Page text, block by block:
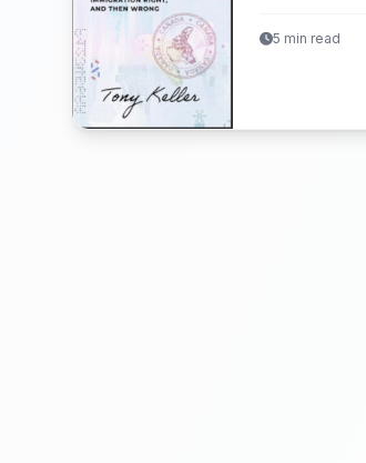
5 min read